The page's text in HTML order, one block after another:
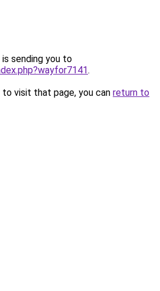
sending you to
.
visit that page, you can return to